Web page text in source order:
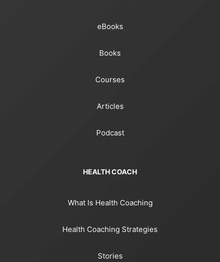
eBooks
Books
Courses
Articles
Podcast
HEALTH COACH
What Is Health Coaching
Health Coaching Strategies
Stories